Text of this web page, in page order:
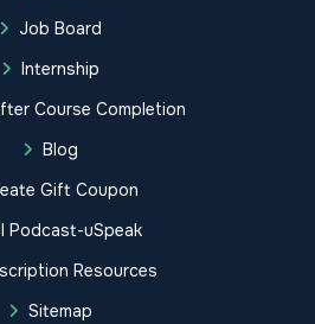
Job Board
Internship
Course Completion
Blog
Gift Coupon
Podcast-uSpeak
Resources
Sitemap